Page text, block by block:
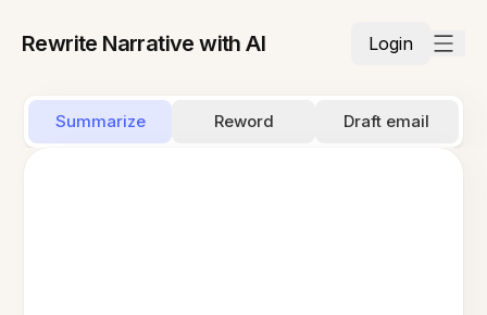
Rewrite Narrative with AI Login
Summarize Reword Draft email